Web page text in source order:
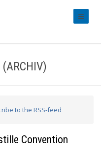
(ARCHIV)
to the RSS-feed
Convention